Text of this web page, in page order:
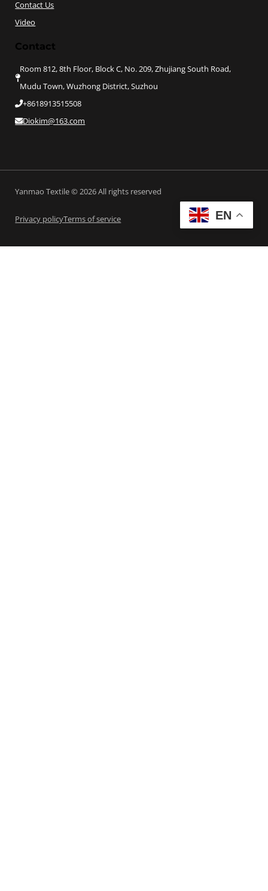
Contact Us
Video
Contact
Room 812, 8th Floor, Block C, No. 209, Zhujiang South Road,
Mudu Town, Wuzhong District, Suzhou
+8618913515508
Diokim@163.com
Yanmao Textile © 2026 All rights reserved
Privacy policyTerms of service EN